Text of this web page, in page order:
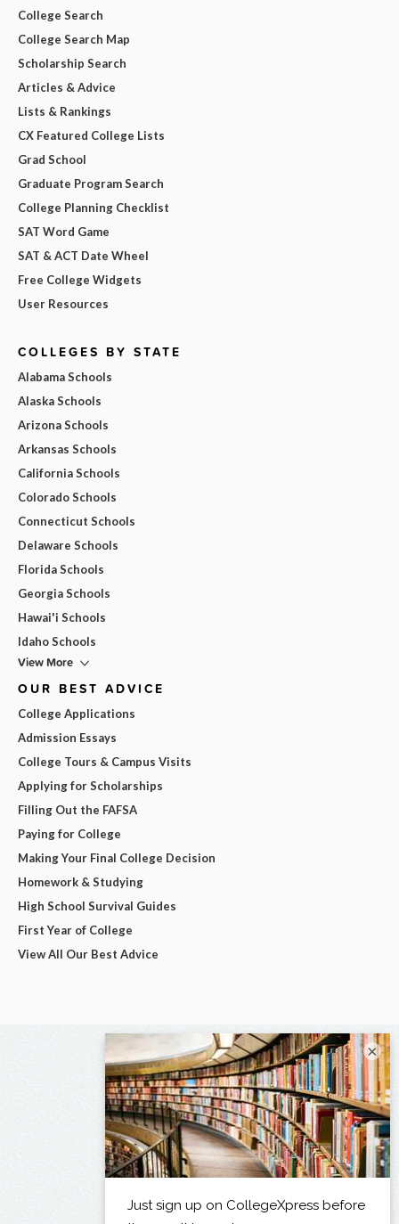
College Search
College Search Map
Scholarship Search
Articles & Advice
Lists & Rankings
CX Featured College Lists
Grad School
Graduate Program Search
College Planning Checklist
SAT Word Game
SAT & ACT Date Wheel
Free College Widgets
User Resources
COLLEGES BY STATE
Alabama Schools
Alaska Schools
Arizona Schools
Arkansas Schools
California Schools
Colorado Schools
Connecticut Schools
Delaware Schools
Florida Schools
Georgia Schools
Hawai'i Schools
Idaho Schools
View More
OUR BEST ADVICE
College Applications
Admission Essays
College Tours & Campus Visits
Applying for Scholarships
Filling Out the FAFSA
Paying for College
Making Your Final College Decision
Homework & Studying
High School Survival Guides
First Year of College
View All Our Best Advice
×